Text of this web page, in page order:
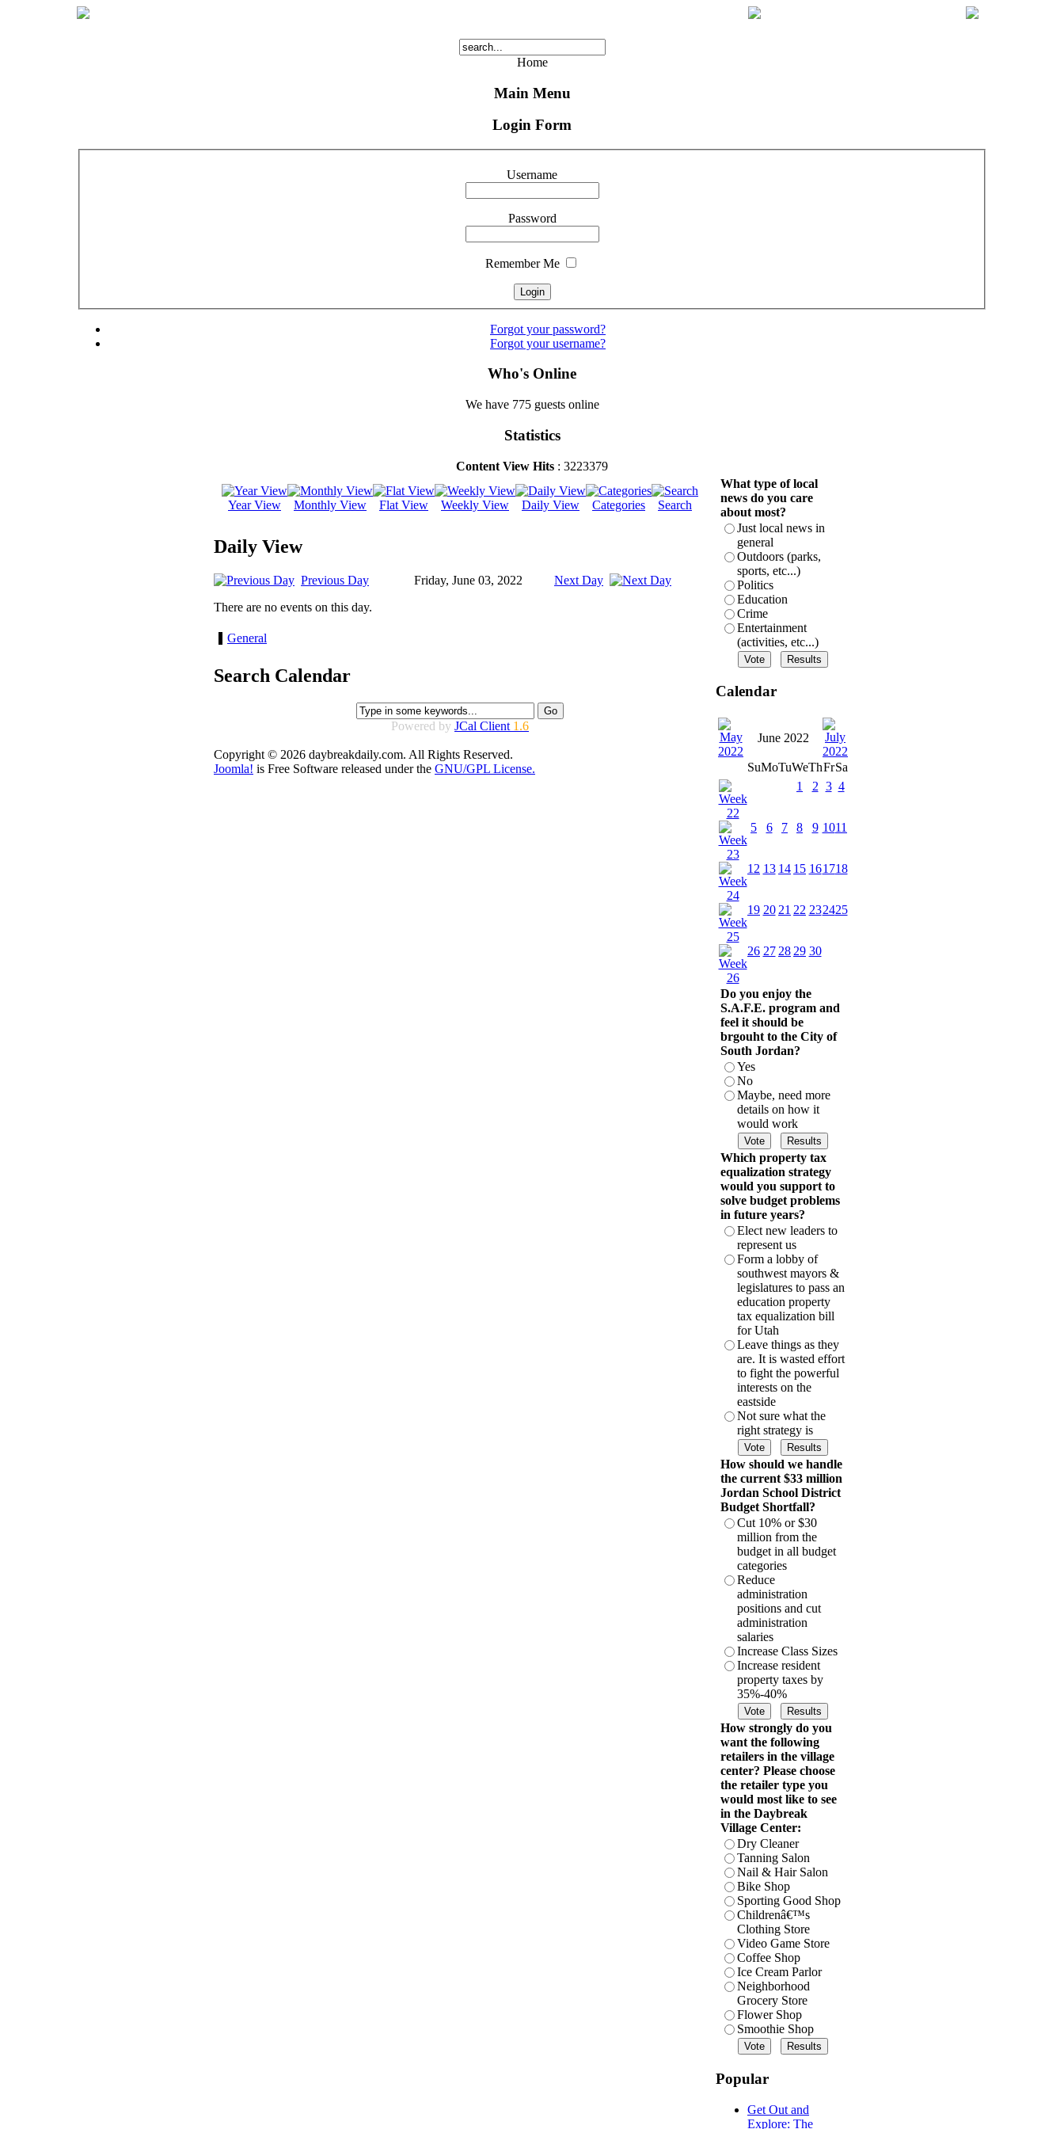
Home
Main Menu
Login Form
Username
Password
Remember Me
Forgot your password?
Forgot your username?
Who's Online
We have 775 guests online
Statistics
Content View Hits : 3223379
Year View Monthly View Flat View Weekly View Daily View Categories Search
Daily View
Previous Day Friday, June 03, 2022
Next Day
There are no events on this day.
General
Search Calendar
Powered by JCal Client 1.6
Copyright © 2026 daybreakdaily.com. All Rights Reserved.
Joomla! is Free Software released under the GNU/GPL License.
What type of local
news do you care
about most?
Just local news in
general
Outdoors (parks,
sports, etc...)
Politics
Education
Crime
Entertainment
(activities, etc...)
Calendar
June 2022
SuMoTuWeThFrSa
1
2 3 4
5 6 7 8 9 1011
12 13 14 15 161718
19 20 21 22 232425
26 27 28 29 30
Do you enjoy the
S.A.F.E. program and
feel it should be
brgouht to the City of
South Jordan?
Yes
No
Maybe, need more
details on how it
would work
Which property tax
equalization strategy
would you support to
solve budget problems
in future years?
Elect new leaders to
represent us
Form a lobby of
southwest mayors &
legislatures to pass an
education property
tax equalization bill
for Utah
Leave things as they
are. It is wasted effort
to fight the powerful
interests on the
eastside
Not sure what the
right strategy is
How should we handle
the current $33 million
Jordan School District
Budget Shortfall?
Cut 10% or $30
million from the
budget in all budget
categories
Reduce
administration
positions and cut
administration
salaries
Increase Class Sizes
Increase resident
property taxes by
35%-40%
How strongly do you
want the following
retailers in the village
center? Please choose
the retailer type you
would most like to see
in the Daybreak
Village Center:
Dry Cleaner
Tanning Salon
Nail & Hair Salon
Bike Shop
Sporting Good Shop
Childrenâ€™s
Clothing Store
Video Game Store
Coffee Shop
Ice Cream Parlor
Neighborhood
Grocery Store
Flower Shop
Smoothie Shop
Popular
Get Out and
Explore: The